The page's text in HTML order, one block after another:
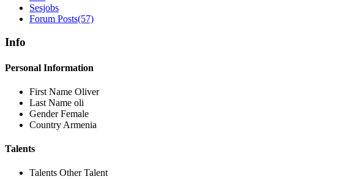
Sesjobs
Forum Posts(57)
Info
Personal Information
First Name Oliver
Last Name oli
GenderFemale
Country Armenia
Talents
Talents Other Talent